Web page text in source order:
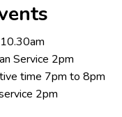
Service 2pm
time 7pm to 8pm
2pm